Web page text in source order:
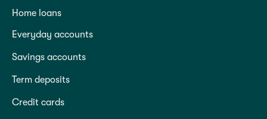
Home loans
Everyday accounts
Savings accounts
Term deposits
Credit cards